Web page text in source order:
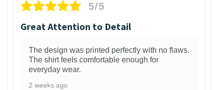
5/5
Great Attention to Detail
The design was printed perfectly with no flaws.
The shirt feels comfortable enough for
everyday wear.
2 weeks ago